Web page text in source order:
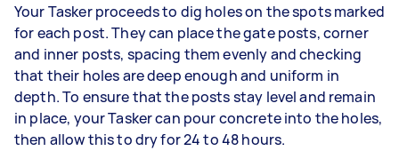
Your Tasker proceeds to dig holes on the spots marked
for each post. They can place the gate posts, corner
and inner posts, spacing them evenly and checking
that their holes are deep enough and uniform in
depth. To ensure that the posts stay level and remain
in place, your Tasker can pour concrete into the holes,
then allow this to dry for 24 to 48 hours.